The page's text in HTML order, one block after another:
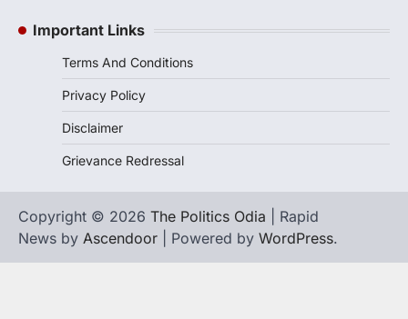
Important Links
Terms And Conditions
Privacy Policy
Disclaimer
Grievance Redressal
Copyright © 2026 The Politics Odia | Rapid
News by Ascendoor | Powered by WordPress.